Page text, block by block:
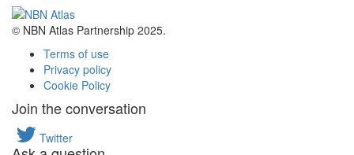
© NBN Atlas Partnership 2025.
Terms of use
Privacy policy
Cookie Policy
Join the conversation
Twitter